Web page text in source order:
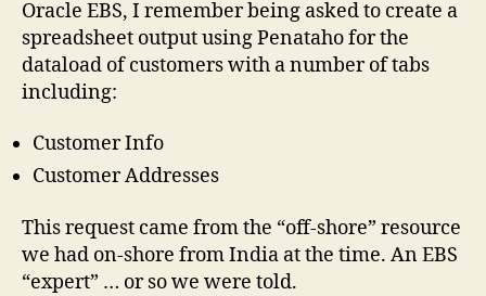
one
Oracle EBS, I remember being asked to create a
spreadsheet output using Penataho for the
dataload of customers with a number of tabs
including:
Customer Info
Customer Addresses
This request came from the “off-shore” resource
we had on-shore from India at the time. An EBS
“expert” … or so we were told.